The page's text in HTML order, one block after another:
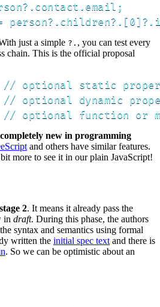
just a simple ?. , you can test every
chain. This is the official proposal
optional static
dynamic
optional function or
new in programming
and others have similar features.
more to see it in our plain JavaScript!
stage 2. It means it already pass the
in draft. During this phase, the authors
syntax and semantics using formal
written the initial spec text and there is
. So we can be optimistic about an